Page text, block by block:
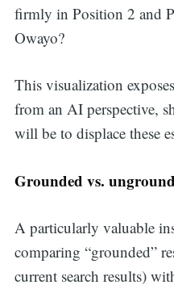
firmly in Position 2 and
Owayo?
This visualization
from an AI perspective,
will be to displace these
Grounded vs.
A particularly valuable
comparing “grounded”
current search results)